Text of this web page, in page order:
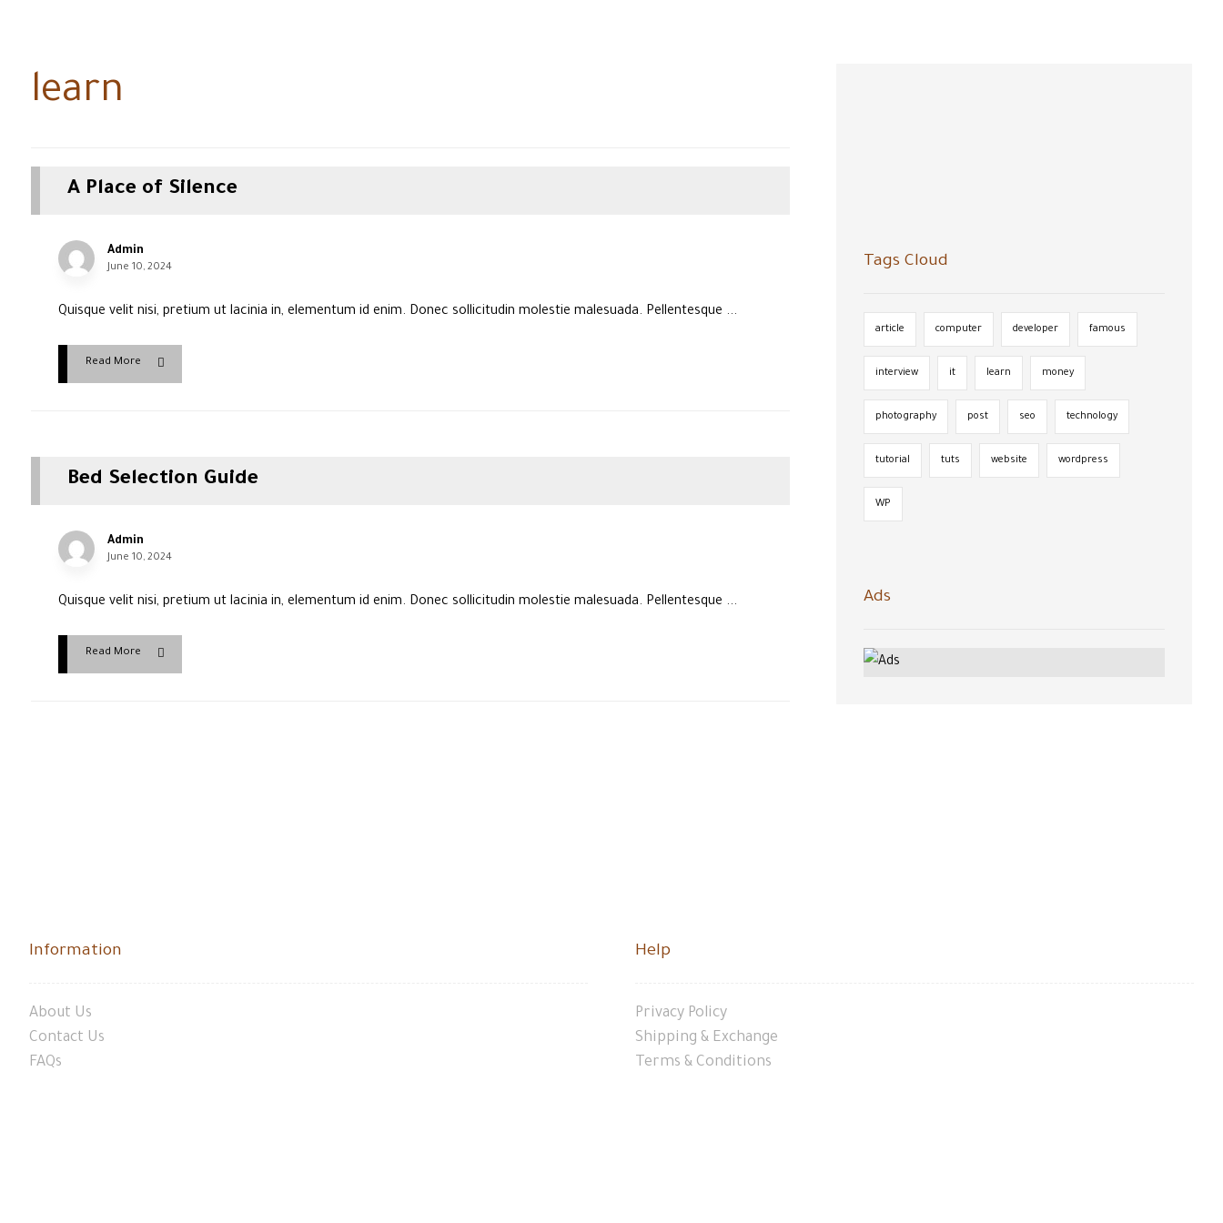
learn
A Place of Silence
Admin
June 10, 2024
Quisque velit nisi, pretium ut lacinia in, elementum id enim. Donec sollicitudin molestie malesuada. Pellentesque ...
Read More
Bed Selection Guide
Admin
June 10, 2024
Quisque velit nisi, pretium ut lacinia in, elementum id enim. Donec sollicitudin molestie malesuada. Pellentesque ...
Read More
Tags Cloud
article computer developer famous
interview it learn money
photography post seo technology
tutorial tuts website wordpress
WP
Ads
Information
About Us
Contact Us
FAQs
Help
Privacy Policy
Shipping & Exchange
Terms & Conditions